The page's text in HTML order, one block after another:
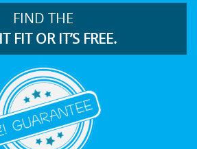
FIND THE
FIT OR IT’S FREE.